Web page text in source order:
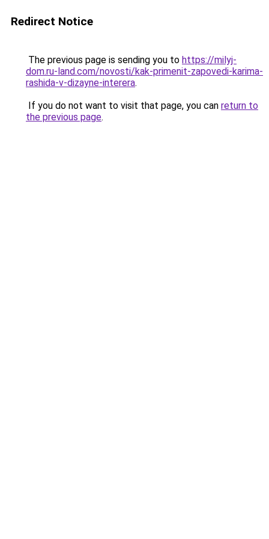
Redirect Notice
The previous page is sending you to https://milyj-
dom.ru-land.com/novosti/kak-primenit-zapovedi-karima-
rashida-v-dizayne-interera.
If you do not want to visit that page, you can return to
the previous page.